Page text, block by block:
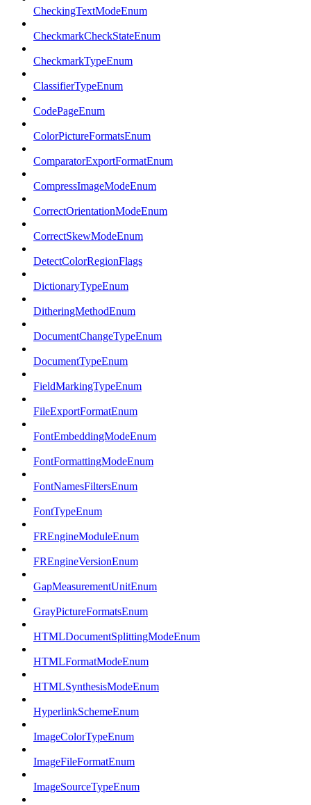
CheckingTextModeEnum
CheckmarkCheckStateEnum
CheckmarkTypeEnum
ClassifierTypeEnum
CodePageEnum
ColorPictureFormatsEnum
ComparatorExportFormatEnum
CompressImageModeEnum
CorrectOrientationModeEnum
CorrectSkewModeEnum
DetectColorRegionFlags
DictionaryTypeEnum
DitheringMethodEnum
DocumentChangeTypeEnum
DocumentTypeEnum
FieldMarkingTypeEnum
FileExportFormatEnum
FontEmbeddingModeEnum
FontFormattingModeEnum
FontNamesFiltersEnum
FontTypeEnum
FREngineModuleEnum
FREngineVersionEnum
GapMeasurementUnitEnum
GrayPictureFormatsEnum
HTMLDocumentSplittingModeEnum
HTMLFormatModeEnum
HTMLSynthesisModeEnum
HyperlinkSchemeEnum
ImageColorTypeEnum
ImageFileFormatEnum
ImageSourceTypeEnum